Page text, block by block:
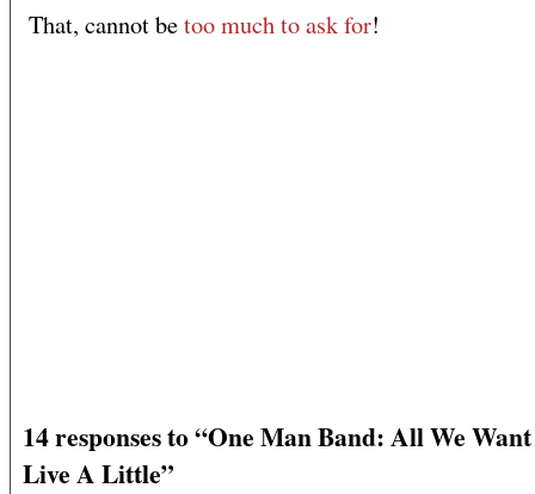
That, cannot betoo much to ask for!
14 responses to “One Man Band: All We
Live A Little”